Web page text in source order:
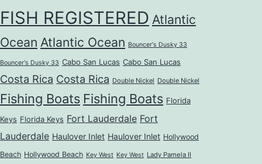
FISH REGISTERED Atlantic
Ocean Atlantic Ocean Bouncer's Dusky 33
Bouncer's Dusky 33 Cabo San Lucas Cabo San Lucas
Costa Rica Costa Rica Double Nickel Double Nickel
Fishing Boats Fishing Boats Florida
Keys Florida Keys Fort Lauderdale Fort
Lauderdale Haulover Inlet Haulover Inlet Hollywood
Beach Hollywood Beach Key West Key West Lady Pamela II